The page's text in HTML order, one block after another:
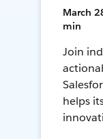
March
min
Join
helps